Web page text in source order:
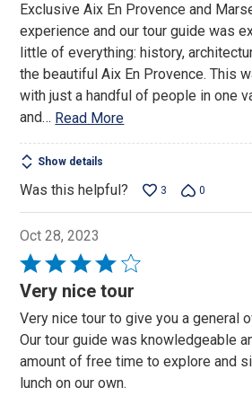
of
5
Exclusive Aix En Provence and
experience and our tour guide was
little of everything: history,
the beautiful Aix En Provence. This
with just a handful of people in one
and… Read More
Show details
Was this helpful? 3 0
Oct 28, 2023
Rated
4
of
5
Very nice tour
Very nice tour to give you a general
Our tour guide was knowledgeable
amount of free time to explore and
lunch on our own.